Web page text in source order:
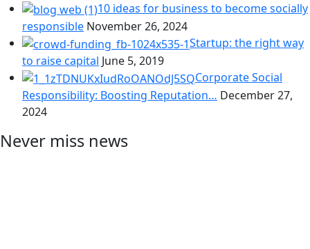
10 ideas for business to become socially
responsible November 26, 2024
Startup: the right way
to raise capital June 5, 2019
Corporate Social
Responsibility: Boosting Reputation… December 27,
2024
Never miss news